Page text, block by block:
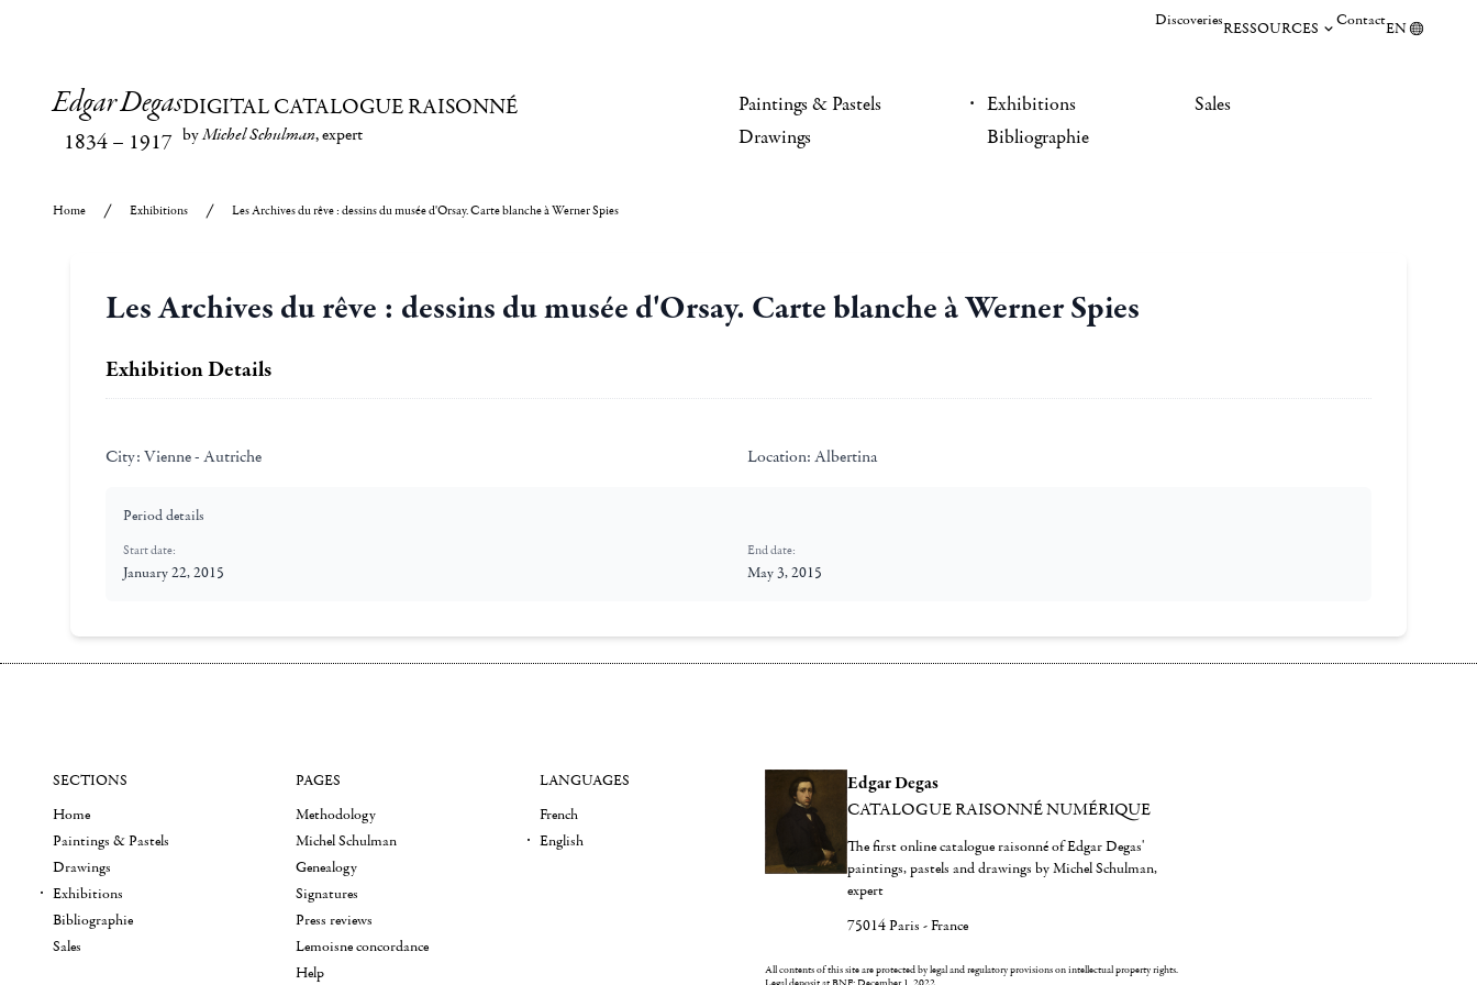
DiscoveriesRESSOURCES ContactEN
Edgar Degas
1834– 1917
DIGITAL CATALOGUE RAISONNÉ
byMichel Schulman, expert
Paintings & Pastels
Drawings
Exhibitions
Bibliographie
Sales
Home Exhibitions Les Archives du rêve : dessins du musée d'Orsay. Carte blanche à Werner Spies
Les Archives du rêve : dessins du musée d'Orsay. Carte blanche à Werner Spies
Exhibition Details
City: Vienne - Autriche Location: Albertina
Period details
Start date:
January 22, 2015
End date:
May 3, 2015
Edgar Degas
CATALOGUE RAISONNÉ NUMÉRIQUE
The first online catalogue raisonné of Edgar Degas'
paintings, pastels and drawings by Michel Schulman,
expert
75014 Paris - France
All contents of this site are protected by legal and regulatory provisions on intellectual property rights.
SECTIONS
Home
Paintings & Pastels
Drawings
Exhibitions
Bibliographie
Sales
PAGES
Methodology
Michel Schulman
Genealogy
Signatures
Press reviews
Lemoisne concordance
Help
LANGUAGES
French
English